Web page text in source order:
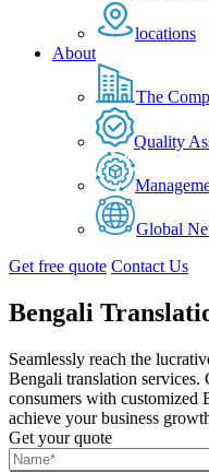
locations
About
The
Quality
Global
Get free quote Contact Us
Bengali
Seamlessly reach the
Bengali translation
consumers with customized
achieve your business
Get your quote